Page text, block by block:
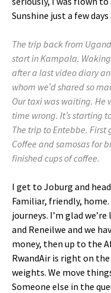
Sunshine just a few days
The trip back from
start in Kampala.
after a last video diary
whom we’d shared so
Our taxi was waiting. He
time wrong. It’s starting
The trip to Entebbe. First
Coffee and samosas for
finished cups of coffee.
I get to Joburg and
Familiar, friendly,
journeys. I’m glad
and Reneilwe and we
money, then up to the
RwandAir is right on
weights. We move
Someone else in the